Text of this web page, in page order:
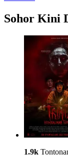
Sohor Kini
1.9k